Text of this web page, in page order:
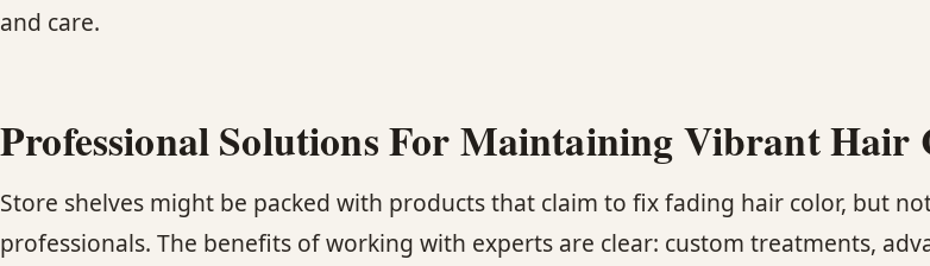
and care.
Professional Solutions For Maintaining Vibrant Hair
Store shelves might be packed with products that claim to fix fading hair color, but
professionals. The benefits of working with experts are clear: custom treatments,